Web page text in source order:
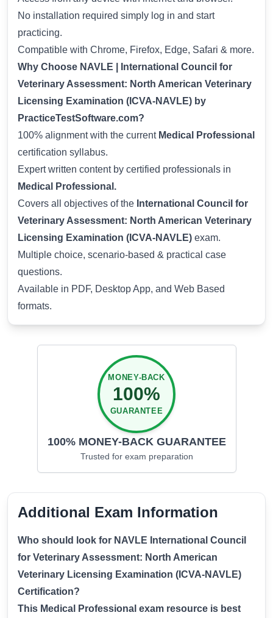
No installation required simply log in and start
practicing.
Compatible with Chrome, Firefox, Edge, Safari & more.
Why Choose NAVLE | International Council for
Veterinary Assessment: North American Veterinary
Licensing Examination (ICVA-NAVLE) by
PracticeTestSoftware.com?
100% alignment with the current Medical Professional
certification syllabus.
Expert written content by certified professionals in
Medical Professional.
Covers all objectives of the International Council for
Veterinary Assessment: North American Veterinary
Licensing Examination (ICVA-NAVLE) exam.
Multiple choice, scenario-based & practical case
questions.
Available in PDF, Desktop App, and Web Based
formats.
MONEY-BACK
100%
GUARANTEE
100% MONEY-BACK GUARANTEE
Trusted for exam preparation
Additional Exam Information
Who should look for NAVLE International Council
for Veterinary Assessment: North American
Veterinary Licensing Examination (ICVA-NAVLE)
Certification?
This Medical Professional exam resource is best